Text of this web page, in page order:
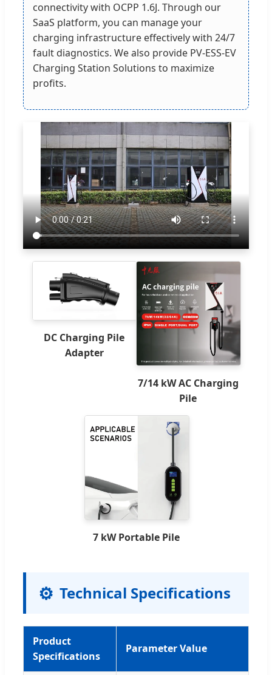
connectivity with OCPP 1.6J. Through our
SaaS platform, you can manage your
charging infrastructure effectively with 24/7
fault diagnostics. We also provide PV-ESS-EV
Charging Station Solutions to maximize
profits.
DC Charging Pile
Adapter
7/14 kW AC Charging
Pile
7 kW Portable Pile
⚙ Technical Specifications
Product
Specifications
Parameter Value